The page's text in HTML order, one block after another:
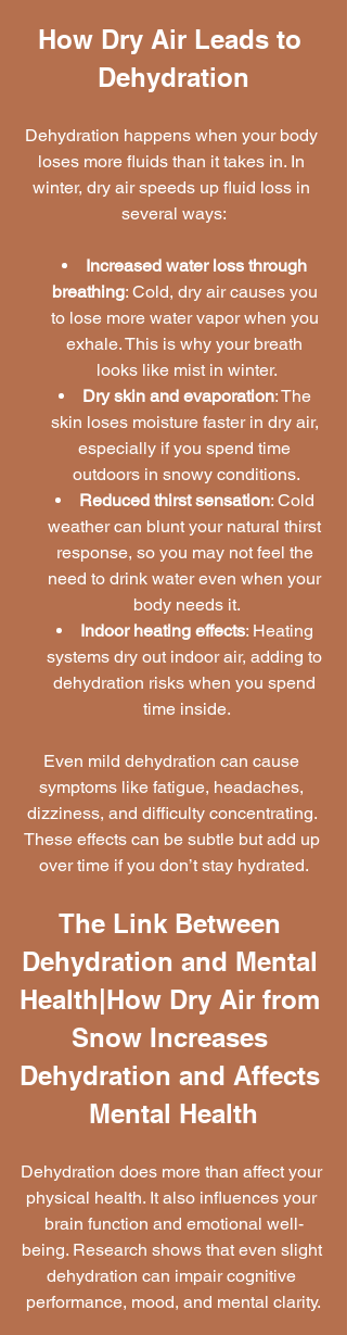
How Dry Air Leads to
Dehydration
Dehydration happens when your body
loses more fluids than it takes in. In
winter, dry air speeds up fluid loss in
several ways:
Increased water loss through
breathing: Cold, dry air causes you
to lose more water vapor when you
exhale. This is why your breath
looks like mist in winter.
Dry skin and evaporation: The
skin loses moisture faster in dry air,
especially if you spend time
outdoors in snowy conditions.
Reduced thirst sensation: Cold
weather can blunt your natural thirst
response, so you may not feel the
need to drink water even when your
body needs it.
Indoor heating effects: Heating
systems dry out indoor air, adding to
dehydration risks when you spend
time inside.
Even mild dehydration can cause
symptoms like fatigue, headaches,
dizziness, and difficulty concentrating.
These effects can be subtle but add up
over time if you don’t stay hydrated.
The Link Between
Dehydration and Mental
Health|How Dry Air from
Snow Increases
Dehydration and Affects
Mental Health
Dehydration does more than affect your
physical health. It also influences your
brain function and emotional well-
being. Research shows that even slight
dehydration can impair cognitive
performance, mood, and mental clarity.